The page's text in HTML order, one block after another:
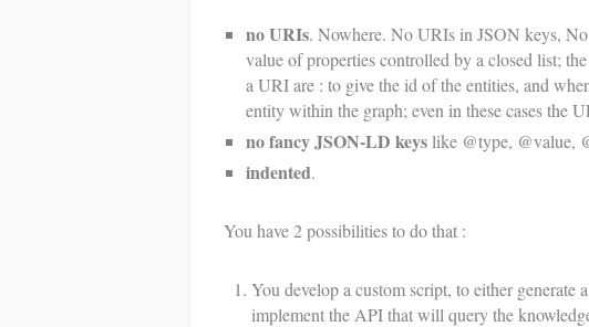
no URIs. Nowhere. No URIs in JSON keys,
value of properties controlled by a closed list;
a URI are : to give the id of the entities, and
entity within the graph; even in these cases the
no fancy JSON-LD keyslike @type, @value,
indented.
You have 2 possibilities to do that :
You develop a custom script, to either generate
implement the API that will query the